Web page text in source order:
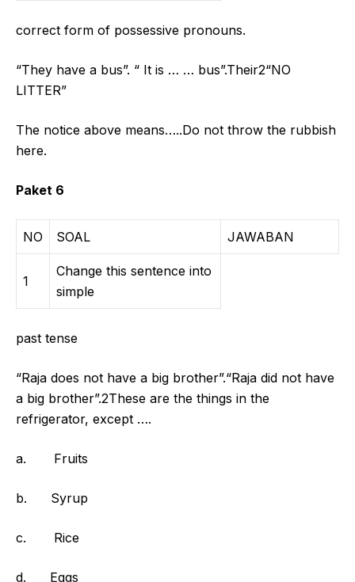
correct form of possessive pronouns.
“They have a bus”. “ It is … … bus”.Their2“NO
LITTER”
The notice above means…..Do not throw the rubbish
here.
Paket 6
NO SOAL JAWABAN
1
Change this sentence into
simple
past tense
“Raja does not have a big brother”.“Raja did not have
a big brother”.2These are the things in the
refrigerator, except ….
a. Fruits
b. Syrup
c. Rice
d. Eggs